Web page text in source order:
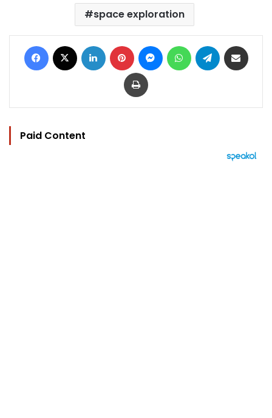
space exploration
Facebook LinkedIn Pinterest MessengerWhatsAppTelegram
Print
Paid Content